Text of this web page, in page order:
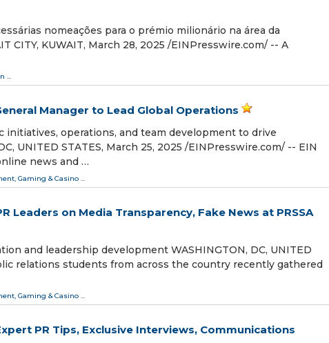
nomeações para o prémio milionário na área da
CITY, KUWAIT, March 28, 2025 /⁨EINPresswire.com⁩/ -- A
...
Manager to Lead Global Operations
initiatives, operations, and team development to drive
UNITED STATES, March 25, 2025 /⁨EINPresswire.com⁩/ -- EIN
news and …
Gaming & Casino ...
Leaders on Media Transparency, Fake News at PRSSA
and leadership development WASHINGTON, DC, UNITED
relations students from across the country recently gathered
Gaming & Casino ...
PR Tips, Exclusive Interviews, Communications